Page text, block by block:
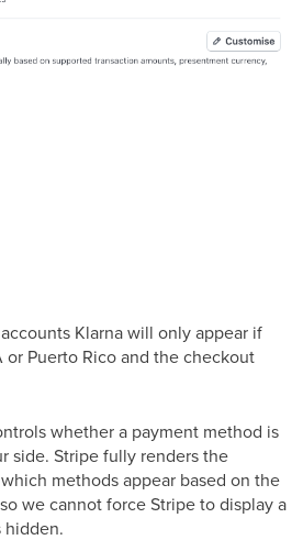
Klarna will only appear if
or Puerto Rico and the checkout
whether a payment method is
side. Stripe fully renders the
methods appear based on the
we cannot force Stripe to display a
hidden.